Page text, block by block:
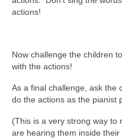
actions!
Now challenge the children
with the actions!
As a final challenge, ask the
do the actions as the pianist
(This is a very strong way to
are hearing them inside